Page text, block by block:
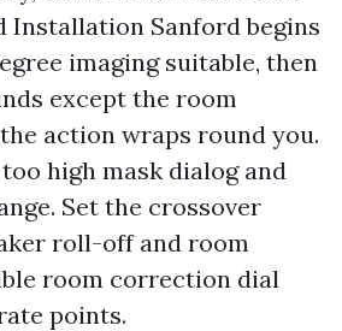
Installation Sanford begins
imaging suitable, then
except the room
action wraps round you.
high mask dialog and
Set the crossover
roll-off and room
room correction dial
points.